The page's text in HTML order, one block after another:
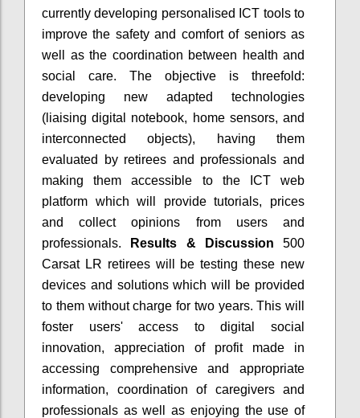
currently developing personalised ICT tools to
improve the safety and comfort of seniors as
well as the coordination between health and
social care. The objective is threefold:
developing new adapted technologies
(liaising digital notebook, home sensors, and
interconnected objects), having them
evaluated by retirees and professionals and
making them accessible to the ICT web
platform which will provide tutorials, prices
and collect opinions from users and
professionals.
Results & Discussion 500
Carsat LR retirees will be testing these new
devices and solutions which will be provided
to them without charge for two years. This will
foster users' access to digital social
innovation, appreciation of profit made in
accessing comprehensive and appropriate
information, coordination of caregivers and
professionals as well as enjoying the use of